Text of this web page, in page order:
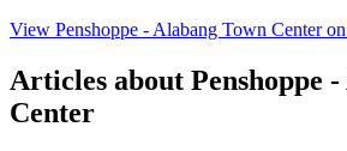
View Penshoppe - Alabang Town Center
Articles about Penshoppe
Center